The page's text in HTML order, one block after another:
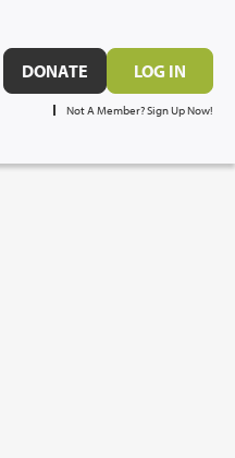
DONATE LOG IN
Not A Member? Sign Up Now!